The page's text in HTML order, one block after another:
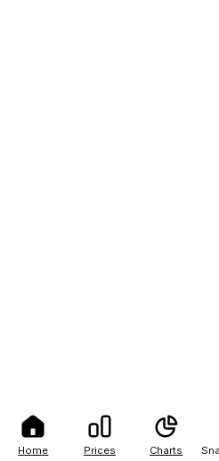
Home Prices Charts